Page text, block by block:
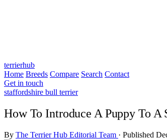
terrierhub
Home Breeds Compare Search Contact
Get in touch
staffordshire bull terrier
How To Introduce A Puppy To
By The Terrier Hub Editorial Team · Published